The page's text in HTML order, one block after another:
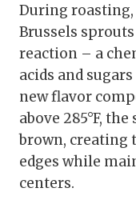
During
Brussels
reaction – a
acids and
new flavor
above 285°F,
brown, creating
edges while
centers.